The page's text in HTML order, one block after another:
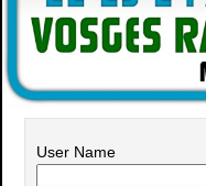
User Name